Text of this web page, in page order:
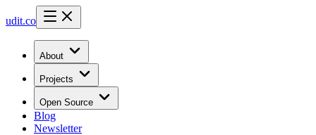
udit.co
About
Projects
Open Source
Blog
Newsletter